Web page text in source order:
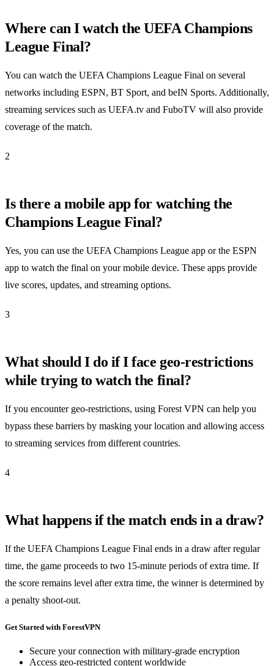
Where can I watch the UEFA Champions
League Final?
You can watch the UEFA Champions League Final on several
networks including ESPN, BT Sport, and beIN Sports. Additionally,
streaming services such as UEFA.tv and FuboTV will also provide
coverage of the match.
2
Is there a mobile app for watching the
Champions League Final?
Yes, you can use the UEFA Champions League app or the ESPN
app to watch the final on your mobile device. These apps provide
live scores, updates, and streaming options.
3
What should I do if I face geo-restrictions
while trying to watch the final?
If you encounter geo-restrictions, using Forest VPN can help you
bypass these barriers by masking your location and allowing access
to streaming services from different countries.
4
What happens if the match ends in a draw?
If the UEFA Champions League Final ends in a draw after regular
time, the game proceeds to two 15-minute periods of extra time. If
the score remains level after extra time, the winner is determined by
a penalty shoot-out.
Get Started with ForestVPN
Secure your connection with military-grade encryption
Access geo-restricted content worldwide